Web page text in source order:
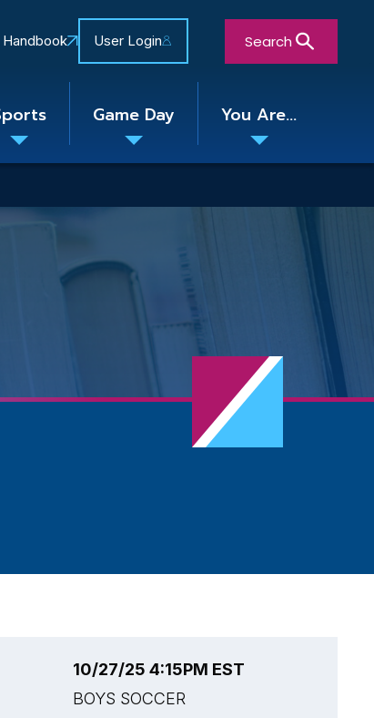
Handbook User Login Search
Game Day You Are...
10/27/25 4:15PM EST
BOYS SOCCER